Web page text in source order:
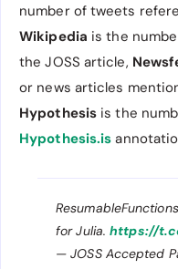
number of tweets
Wikipedia is the
the JOSS article,
or news articles
Hypothesis is the
Hypothesis.is
for Julia.https://
— JOSS Accepted